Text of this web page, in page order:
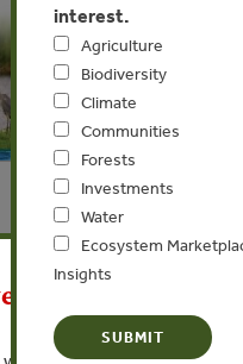
U.S. Ocean
interest.
Agriculture
Biodiversity
Climate
Communities
Forests
Investments
Water
Ecosystem
Insights
In Our World